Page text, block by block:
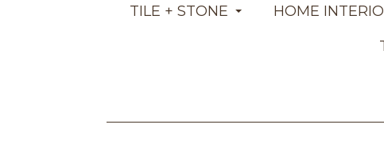
TILE + STONE HOME